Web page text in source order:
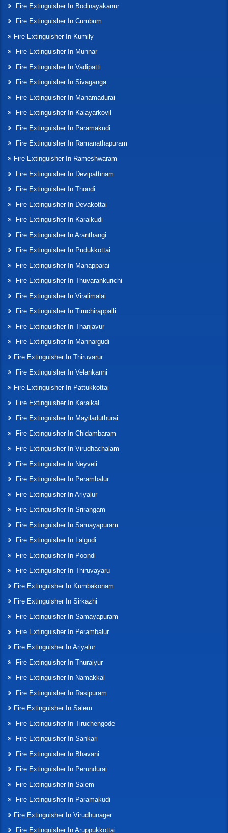
Fire Extinguisher In Bodinayakanur
Fire Extinguisher In Cumbum
Fire Extinguisher In Kumily
Fire Extinguisher In Munnar
Fire Extinguisher In Vadipatti
Fire Extinguisher In Sivaganga
Fire Extinguisher In Manamadurai
Fire Extinguisher In Kalayarkovil
Fire Extinguisher In Paramakudi
Fire Extinguisher In Ramanathapuram
Fire Extinguisher In Rameshwaram
Fire Extinguisher In Devipattinam
Fire Extinguisher In Thondi
Fire Extinguisher In Devakottai
Fire Extinguisher In Karaikudi
Fire Extinguisher In Aranthangi
Fire Extinguisher In Pudukkottai
Fire Extinguisher In Manapparai
Fire Extinguisher In Thuvarankurichi
Fire Extinguisher In Viralimalai
Fire Extinguisher In Tiruchirappalli
Fire Extinguisher In Thanjavur
Fire Extinguisher In Mannargudi
Fire Extinguisher In Thiruvarur
Fire Extinguisher In Velankanni
Fire Extinguisher In Pattukkottai
Fire Extinguisher In Karaikal
Fire Extinguisher In Mayiladuthurai
Fire Extinguisher In Chidambaram
Fire Extinguisher In Virudhachalam
Fire Extinguisher In Neyveli
Fire Extinguisher In Perambalur
Fire Extinguisher In Ariyalur
Fire Extinguisher In Srirangam
Fire Extinguisher In Samayapuram
Fire Extinguisher In Lalgudi
Fire Extinguisher In Poondi
Fire Extinguisher In Thiruvayaru
Fire Extinguisher In Kumbakonam
Fire Extinguisher In Sirkazhi
Fire Extinguisher In Samayapuram
Fire Extinguisher In Perambalur
Fire Extinguisher In Ariyalur
Fire Extinguisher In Thuraiyur
Fire Extinguisher In Namakkal
Fire Extinguisher In Rasipuram
Fire Extinguisher In Salem
Fire Extinguisher In Tiruchengode
Fire Extinguisher In Sankari
Fire Extinguisher In Bhavani
Fire Extinguisher In Perundurai
Fire Extinguisher In Salem
Fire Extinguisher In Paramakudi
Fire Extinguisher In Virudhunager
Fire Extinguisher In Aruppukkottai